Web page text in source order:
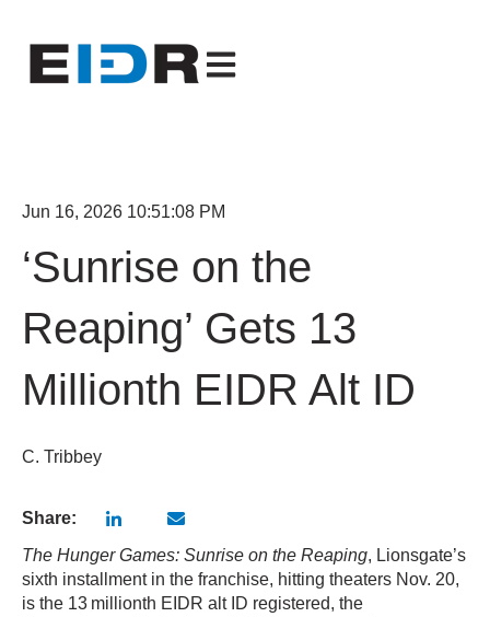
Open main navigation
Jun 16, 2026 10:51:08 PM
‘Sunrise on the
Reaping’ Gets 13
Millionth EIDR Alt ID
C. Tribbey
Share:
The Hunger Games: Sunrise on the Reaping, Lionsgate’s
sixth installment in the franchise, hitting theaters Nov. 20,
is the 13 millionth EIDR alt ID registered, the